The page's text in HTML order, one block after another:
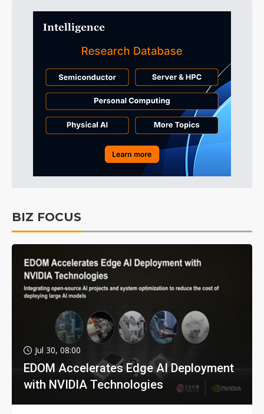
BIZ FOCUS
Jul 30, 08:00
EDOM Accelerates Edge AI Deployment
with NVIDIA Technologies